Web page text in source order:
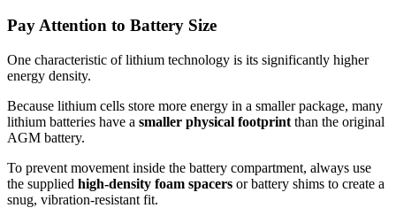
Pay Attention to Battery Size
One characteristic of lithium technology is its significantly higher
energy density.
Because lithium cells store more energy in a smaller package, many
lithium batteries have a smaller physical footprint than the original
AGM battery.
To prevent movement inside the battery compartment, always use
the supplied high-density foam spacers or battery shims to create a
snug, vibration-resistant fit.